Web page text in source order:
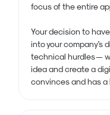
focus of the entire
Your decision to
into your company's
technical hurdles —
idea and create a
convinces and has a